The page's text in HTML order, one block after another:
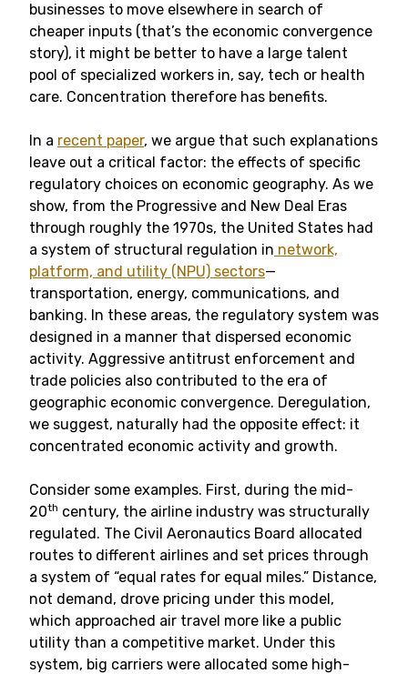
businesses to move elsewhere in search of
cheaper inputs (that’s the economic convergence
story), it might be better to have a large talent
pool of specialized workers in, say, tech or health
care. Concentration therefore has benefits.
In a recent paper, we argue that such explanations
leave out a critical factor: the effects of specific
regulatory choices on economic geography. As we
show, from the Progressive and New Deal Eras
through roughly the 1970s, the United States had
a system of structural regulation in network,
platform, and utility (NPU) sectors—
transportation, energy, communications, and
banking. In these areas, the regulatory system was
designed in a manner that dispersed economic
activity. Aggressive antitrust enforcement and
trade policies also contributed to the era of
geographic economic convergence. Deregulation,
we suggest, naturally had the opposite effect: it
concentrated economic activity and growth.
Consider some examples. First, during the mid-
20th century, the airline industry was structurally
regulated. The Civil Aeronautics Board allocated
routes to different airlines and set prices through
a system of “equal rates for equal miles.” Distance,
not demand, drove pricing under this model,
which approached air travel more like a public
utility than a competitive market. Under this
system, big carriers were allocated some high-